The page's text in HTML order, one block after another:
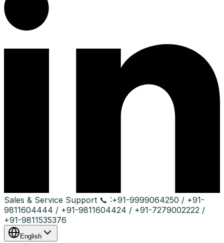
Sales & Service Support 📞 :+91-9999064250 / +91-
9811604444 / +91-9811604424 / +91-7279002222 /
+91-9811535376
English